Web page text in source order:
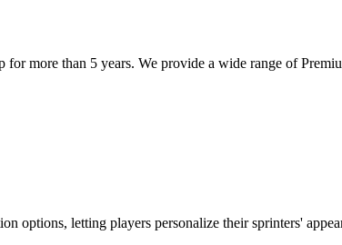
more than 5 years. We provide a wide range of
options, letting players personalize their sprinters'